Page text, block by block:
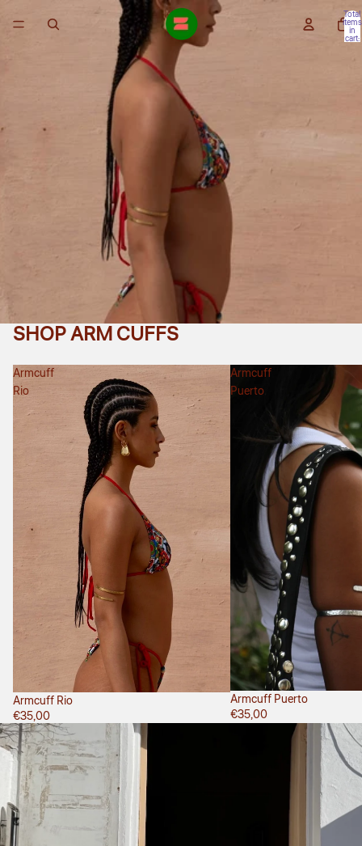
Total
items
in
cart:
SHOP ARM CUFFS
Armcuff
Rio
Armcuff Rio
€35,00
Armcuff
Puerto
Armcuff Puerto
€35,00